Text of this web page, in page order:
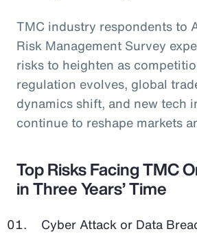
TMC industry respondents to
Risk Management Survey
risks to heighten as
regulation evolves, global
dynamics shift, and new tech
continue to reshape markets
Top Risks Facing TMC
in Three Years’ Time
Cyber Attack or Data